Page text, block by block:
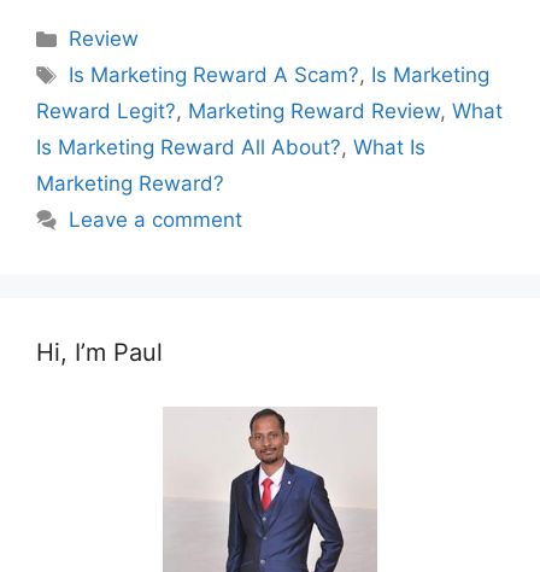
Categories
Review
Tags
Is Marketing Reward A Scam?, Is Marketing
Reward Legit?, Marketing Reward Review, What
Is Marketing Reward All About?, What Is
Marketing Reward?
Leave a comment
Hi, I’m Paul